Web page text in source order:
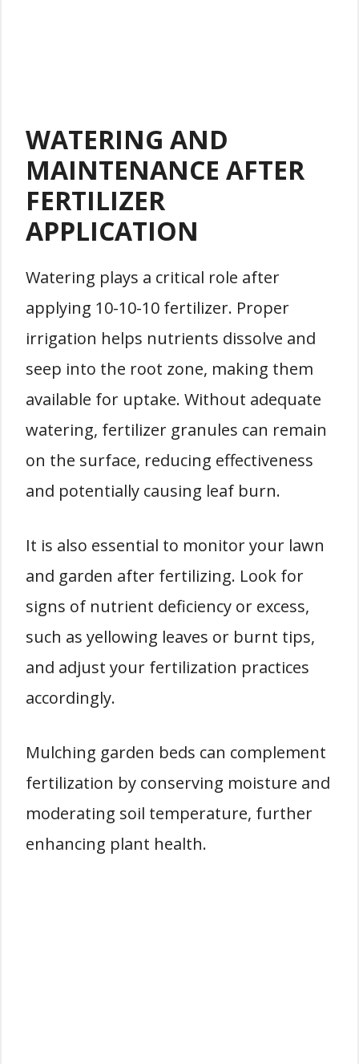
WATERING AND
MAINTENANCE AFTER
FERTILIZER
APPLICATION
Watering plays a critical role after
applying 10-10-10 fertilizer. Proper
irrigation helps nutrients dissolve and
seep into the root zone, making them
available for uptake. Without adequate
watering, fertilizer granules can remain
on the surface, reducing effectiveness
and potentially causing leaf burn.
It is also essential to monitor your lawn
and garden after fertilizing. Look for
signs of nutrient deficiency or excess,
such as yellowing leaves or burnt tips,
and adjust your fertilization practices
accordingly.
Mulching garden beds can complement
fertilization by conserving moisture and
moderating soil temperature, further
enhancing plant health.